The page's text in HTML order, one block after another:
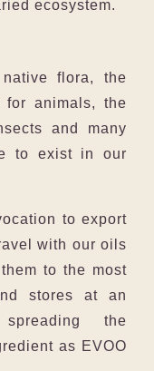
ecosystem.
flora, the
for animals, the
and many
to exist in our
to export
with our oils
to the most
stores at an
the
as EVOO